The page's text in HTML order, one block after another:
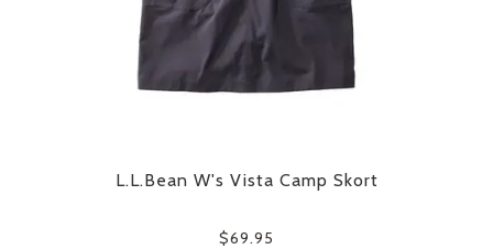
L.L.Bean W's Vista Camp Skort
$69.95